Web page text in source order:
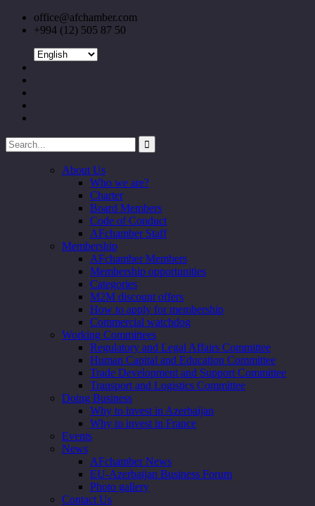
office@afchamber.com
+994 (12) 505 87 50
About Us
Who we are?
Charter
Board Members
Code of Conduct
AFchamber Staff
Membership
AFchamber Members
Membership opportunities
Categories
M2M discount offers
How to apply for membership
Commercial watchdog
Working Committees
Regulatory and Legal Affairs Committee
Human Capital and Education Committee
Trade Development and Support Committee
Transport and Logistics Committee
Doing Business
Why to invest in Azerbaijan
Why to invest in France
Events
News
AFchamber News
EU-Azerbaijan Business Forum
Photo gallery
Contact Us